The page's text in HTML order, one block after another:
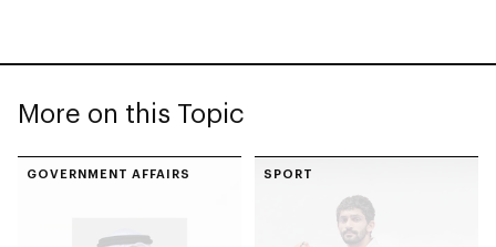
More on this Topic
GOVERNMENT AFFAIRS SPORT